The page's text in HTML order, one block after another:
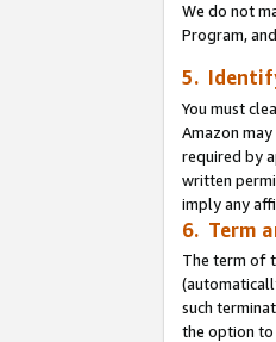
We do not
Program,
5.
You must
Amazon
required by
written
imply any
6. Term
The term of
such
the option to